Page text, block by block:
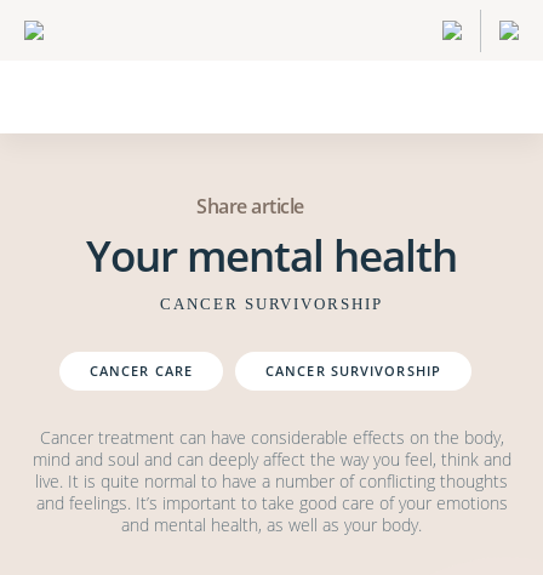
Your mental health
CANCER SURVIVORSHIP
CANCER CARE CANCER SURVIVORSHIP
Cancer treatment can have considerable effects on the body,
mind and soul and can deeply affect the way you feel, think and
live. It is quite normal to have a number of conflicting thoughts
and feelings. It’s important to take good care of your emotions
and mental health, as well as your body.
Share article